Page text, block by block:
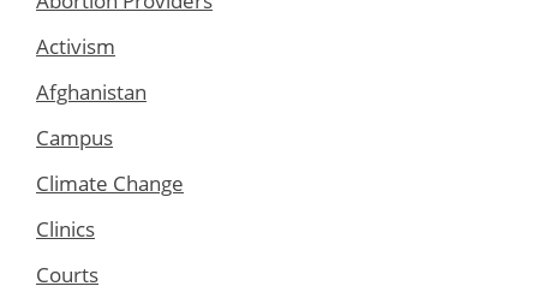
Activism
Afghanistan
Campus
Climate Change
Clinics
Courts